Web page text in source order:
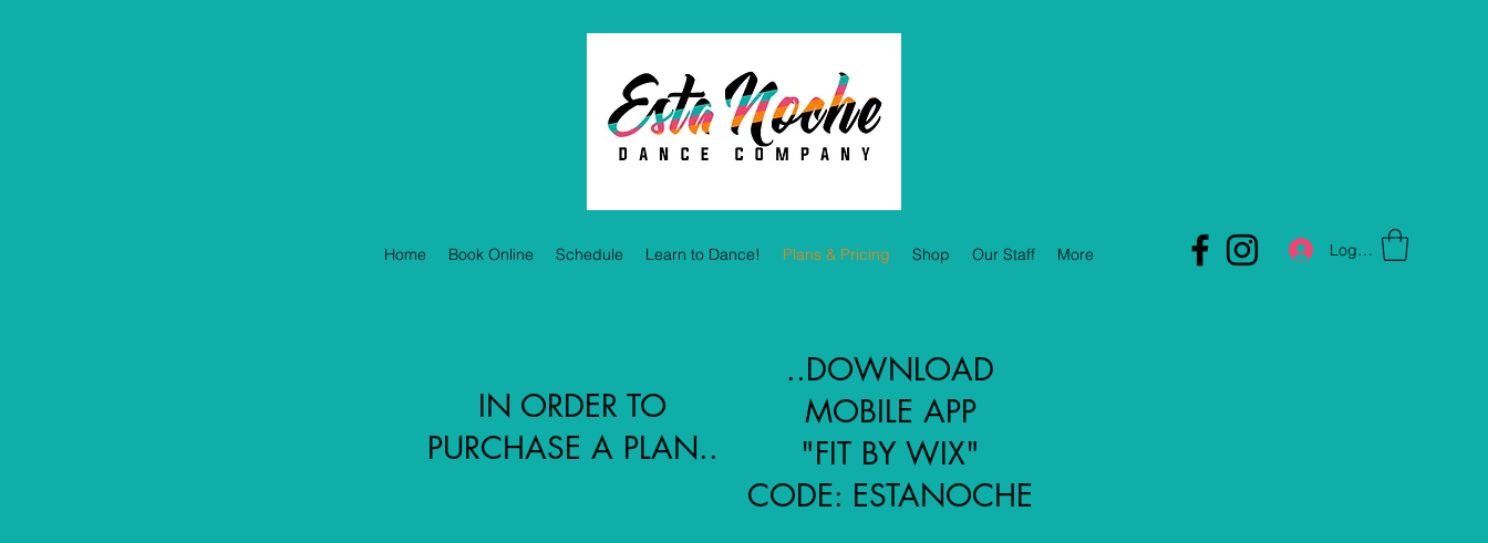
Home Book Online Schedule Learn to Dance! Plans & Pricing Shop Our Staff More Log In
IN ORDER TO
PURCHASE A PLAN..
..DOWNLOAD
MOBILE APP
"FIT BY WIX"
CODE: ESTANOCHE